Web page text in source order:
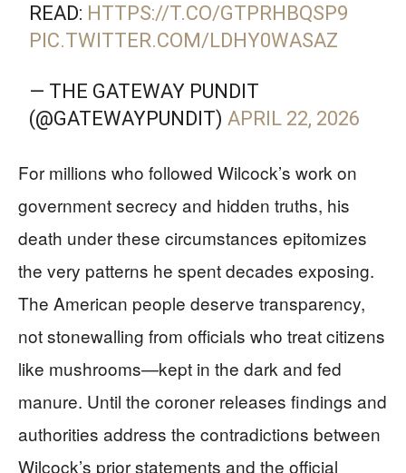
READ: HTTPS://T.CO/GTPRHBQSP9
PIC.TWITTER.COM/LDHY0WASAZ
— THE GATEWAY PUNDIT
(@GATEWAYPUNDIT) APRIL 22, 2026
For millions who followed Wilcock’s work on
government secrecy and hidden truths, his
death under these circumstances epitomizes
the very patterns he spent decades exposing.
The American people deserve transparency,
not stonewalling from officials who treat citizens
like mushrooms—kept in the dark and fed
manure. Until the coroner releases findings and
authorities address the contradictions between
Wilcock’s prior statements and the official